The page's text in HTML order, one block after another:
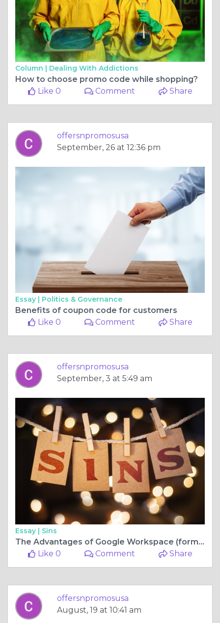
Column | Dealing With Addictions
How to choose promo code while shopping?
Like 0
Comment Share
offersnpromosusa
September, 26 at 12:36 pm
Essay | Politics & Governance
Benefits of coupon code for customers
Like 0
Comment Share
offersnpromosusa
September, 3 at 5:49 am
Essay | Sins
The Advantages of Google Workspace (formerly GSuite)
Like 0
Comment Share
offersnpromosusa
August, 19 at 10:41 am